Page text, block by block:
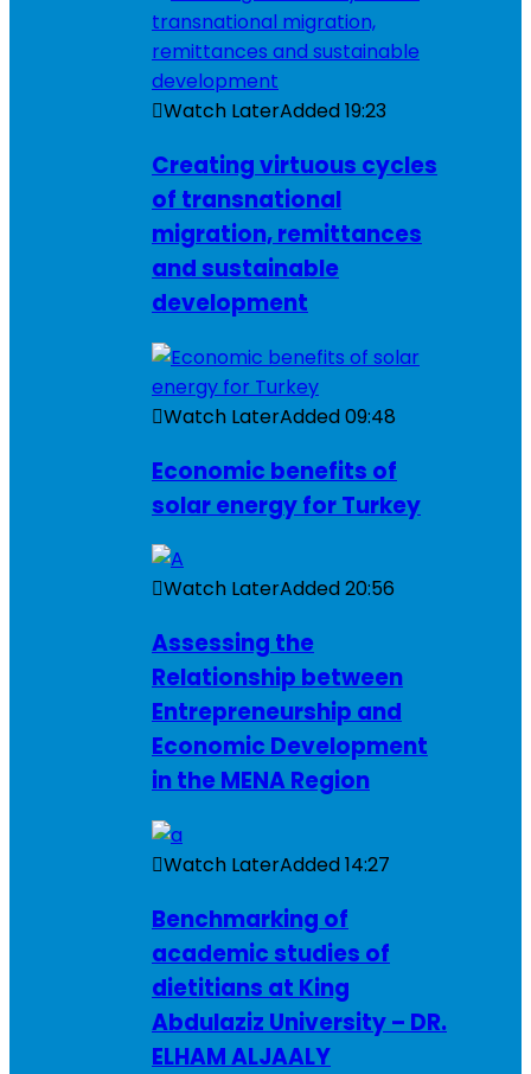
Watch LaterAdded19:23
Creating virtuous cycles
of transnational
migration, remittances
and sustainable
development
Watch LaterAdded09:48
Economic benefits of
solar energy for Turkey
Watch LaterAdded20:56
Assessing the
Relationship between
Entrepreneurship and
Economic Development
in the MENA Region
Watch LaterAdded14:27
Benchmarking of
academic studies of
dietitians at King
Abdulaziz University – DR.
ELHAM ALJAALY